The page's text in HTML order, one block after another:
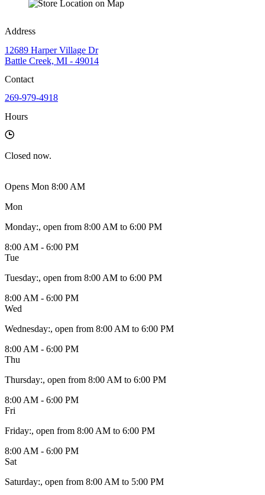
Address
12689 Harper Village Dr
Battle Creek, MI - 49014
Contact
269-979-4918
Hours
Closed now.
Opens Mon 8:00 AM
Mon
Monday:, open from 8:00 AM to 6:00 PM
8:00 AM - 6:00 PM
Tue
Tuesday:, open from 8:00 AM to 6:00 PM
8:00 AM - 6:00 PM
Wed
Wednesday:, open from 8:00 AM to 6:00 PM
8:00 AM - 6:00 PM
Thu
Thursday:, open from 8:00 AM to 6:00 PM
8:00 AM - 6:00 PM
Fri
Friday:, open from 8:00 AM to 6:00 PM
8:00 AM - 6:00 PM
Sat
Saturday:, open from 8:00 AM to 5:00 PM